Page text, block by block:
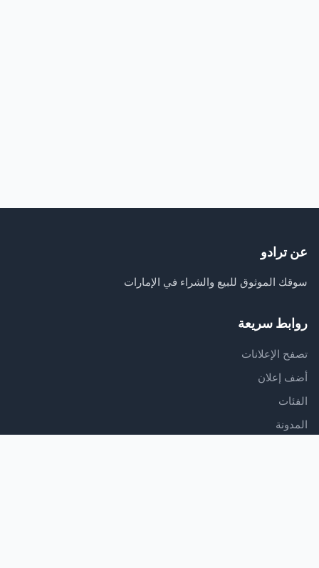
عن ترادو
سوقك الموثوق للبيع والشراء في الإمارات
روابط سريعة
تصفح الإعلانات
أضف إعلان
الفئات
المدونة